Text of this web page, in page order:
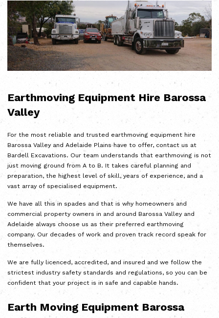
Earthmoving Equipment Hire Barossa
Valley
For the most reliable and trusted earthmoving equipment hire
Barossa Valley and Adelaide Plains have to offer, contact us at
Bardell Excavations. Our team understands that earthmoving is not
just moving ground from A to B. It takes careful planning and
preparation, the highest level of skill, years of experience, and a
vast array of specialised equipment.
We have all this in spades and that is why homeowners and
commercial property owners in and around Barossa Valley and
Adelaide always choose us as their preferred earthmoving
company. Our decades of work and proven track record speak for
themselves.
We are fully licenced, accredited, and insured and we follow the
strictest industry safety standards and regulations, so you can be
confident that your project is in safe and capable hands.
Earth Moving Equipment Barossa